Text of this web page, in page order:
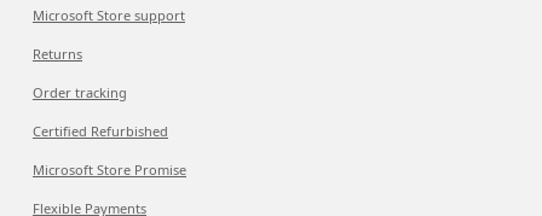
Microsoft Store support
Returns
Order tracking
Certified Refurbished
Microsoft Store Promise
Flexible Payments